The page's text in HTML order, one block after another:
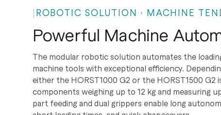
ROBOTIC SOLUTION · MACHINE
Powerful Machine
The modular robotic solution automates the
machine tools with exceptional efficiency.
either the HORST1000 G2 or the HORST1500 G2
components weighing up to 12 kg and measuring
part feeding and dual grippers enable long